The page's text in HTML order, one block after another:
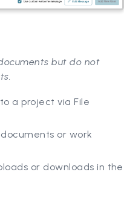
but do not
a project via File
or work
or downloads in the